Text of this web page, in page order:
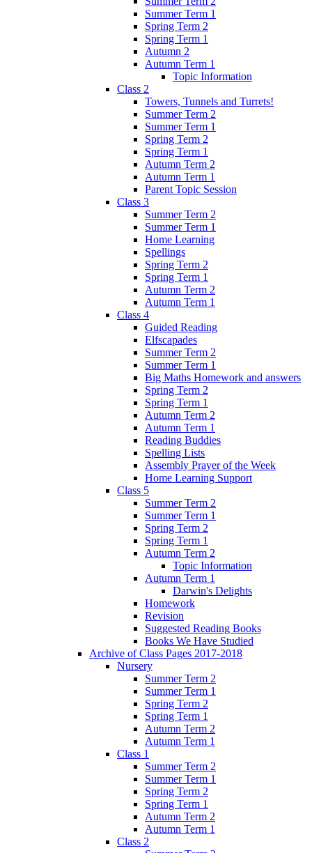
Summer Term 1
Spring Term 2
Spring Term 1
Autumn 2
Autumn Term 1
Topic Information
Class 2
Towers, Tunnels and Turrets!
Summer Term 2
Summer Term 1
Spring Term 2
Spring Term 1
Autumn Term 2
Autumn Term 1
Parent Topic Session
Class 3
Summer Term 2
Summer Term 1
Home Learning
Spellings
Spring Term 2
Spring Term 1
Autumn Term 2
Autumn Term 1
Class 4
Guided Reading
Elfscapades
Summer Term 2
Summer Term 1
Big Maths Homework and answers
Spring Term 2
Spring Term 1
Autumn Term 2
Autumn Term 1
Reading Buddies
Spelling Lists
Assembly Prayer of the Week
Home Learning Support
Class 5
Summer Term 2
Summer Term 1
Spring Term 2
Spring Term 1
Autumn Term 2
Topic Information
Autumn Term 1
Darwin's Delights
Homework
Revision
Suggested Reading Books
Books We Have Studied
Archive of Class Pages 2017-2018
Nursery
Summer Term 2
Summer Term 1
Spring Term 2
Spring Term 1
Autumn Term 2
Autumn Term 1
Class 1
Summer Term 2
Summer Term 1
Spring Term 2
Spring Term 1
Autumn Term 2
Autumn Term 1
Class 2